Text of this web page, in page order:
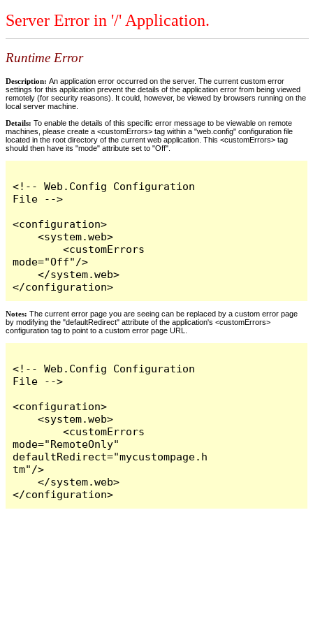
Server Error in '/' Application.
Runtime Error
Description: An application error occurred on the server. The current custom error
settings for this application prevent the details of the application error from being viewed
remotely (for security reasons). It could, however, be viewed by browsers running on the
local server machine.
Details: To enable the details of this specific error message to be viewable on remote
machines, please create a <customErrors> tag within a "web.config" configuration file
located in the root directory of the current web application. This <customErrors> tag
should then have its "mode" attribute set to "Off".
<!-- Web.Config Configuration
File -->
<configuration>
    <system.web>
        <customErrors
mode="Off"/>
    </system.web>
</configuration>
Notes: The current error page you are seeing can be replaced by a custom error page
by modifying the "defaultRedirect" attribute of the application's <customErrors>
configuration tag to point to a custom error page URL.
<!-- Web.Config Configuration
File -->
<configuration>
    <system.web>
        <customErrors
mode="RemoteOnly"
defaultRedirect="mycustompage.h
tm"/>
    </system.web>
</configuration>